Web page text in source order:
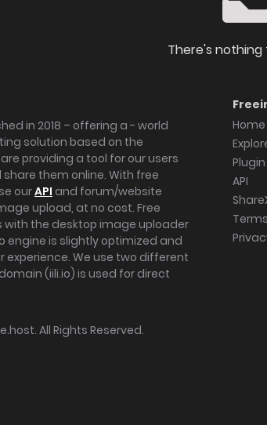
There's nothing
in 2018 – offering a - world
solution based on the
providing a tool for our users
them online. With free
ourAPI and forum/website
upload, at no cost. Free
with the desktop image uploader
engine is slightly optimized and
experience. We use two different
(iili.io) is used for direct
Home
Plugin
API
. All Rights Reserved.